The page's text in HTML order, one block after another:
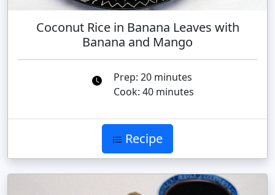
Coconut Rice in Banana Leaves with
Banana and Mango
Prep: 20 minutes
Cook: 40 minutes
Recipe